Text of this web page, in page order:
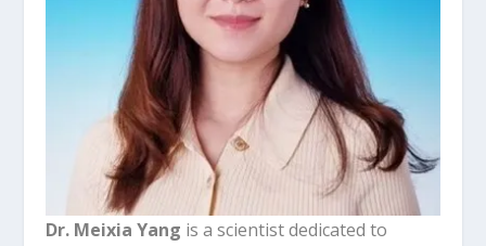
Dr. Meixia Yang is a scientist dedicated to